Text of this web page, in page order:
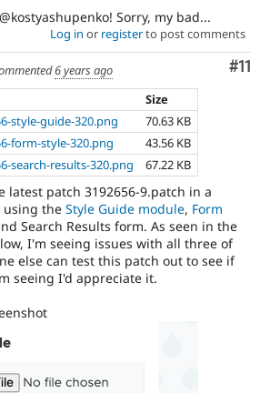
Sorry, my bad...
Log in or registerto post comments
#11
6 years ago
Size
style-guide-320.png
70.63 KB
form-style-320.png
43.56 KB
search-results-320.png 67.22 KB
latest patch 3192656-9.patch in a
using the Style Guide module, Form
Search Results form. As seen in the
I'm seeing issues with all three of
else can test this patch out to see if
seeing I'd appreciate it.